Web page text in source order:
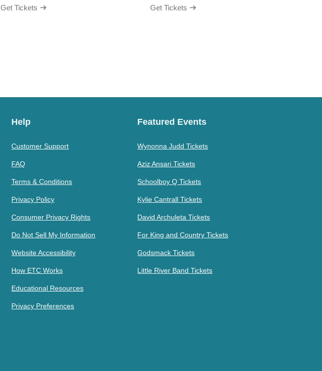
Get Tickets Get Tickets
Help
Customer Support
FAQ
Terms & Conditions
Privacy Policy
Consumer Privacy Rights
Do Not Sell My Information
Website Accessibility
How ETC Works
Educational Resources
Privacy Preferences
Featured Events
Wynonna Judd Tickets
Aziz Ansari Tickets
Schoolboy Q Tickets
Kylie Cantrall Tickets
David Archuleta Tickets
For King and Country Tickets
Godsmack Tickets
Little River Band Tickets